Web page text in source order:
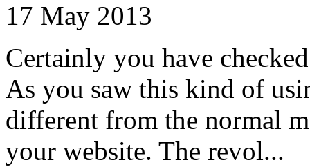
17 May 2013
Certainly you have
As you saw this kind of
different from the normal
your website. The revol...